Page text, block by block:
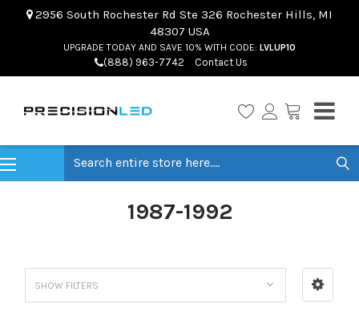
2956 South Rochester Rd Ste 326 Rochester Hills, MI
48307 USA
UPGRADE TODAY AND SAVE 10% WITH CODE: LVLUP10
(888) 963-7742 Contact Us
1987-1992
SHOW FILTERS